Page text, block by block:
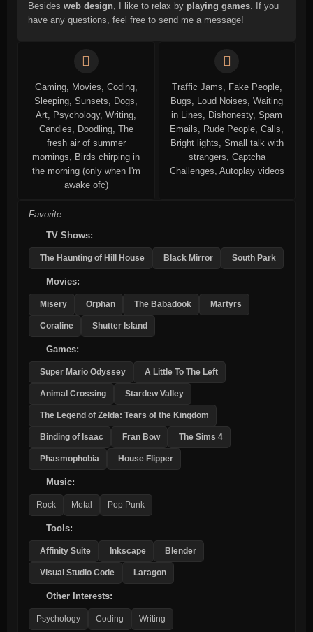
Besides web design , I like to relax by playing games . If you
have any questions, feel free to send me a message!
Gaming, Movies, Coding,
Sleeping, Sunsets, Dogs,
Art, Psychology, Writing,
Candles, Doodling, The
fresh air of summer
mornings, Birds chirping in
the morning (only when I'm
awake ofc)
Traffic Jams, Fake People,
Bugs, Loud Noises, Waiting
in Lines, Dishonesty, Spam
Emails, Rude People, Calls,
Bright lights, Small talk with
strangers, Captcha
Challenges, Autoplay videos
Favorite...
TV Shows:
The Haunting of Hill House Black Mirror South Park
Movies:
Misery Orphan The Babadook Martyrs
Coraline Shutter Island
Games:
Super Mario Odyssey A Little To The Left
Animal Crossing Stardew Valley
The Legend of Zelda: Tears of the Kingdom
Binding of Isaac Fran Bow The Sims 4
Phasmophobia House Flipper
Music:
Rock Metal Pop Punk
Tools:
Affinity Suite Inkscape Blender
Visual Studio Code Laragon
Other Interests:
Psychology Coding Writing